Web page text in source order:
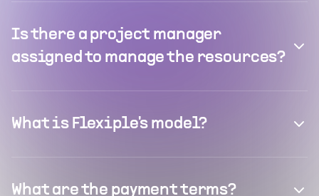
Is there a project manager
assigned to manage the resources?
What is Flexiple's model?
What are the payment terms?